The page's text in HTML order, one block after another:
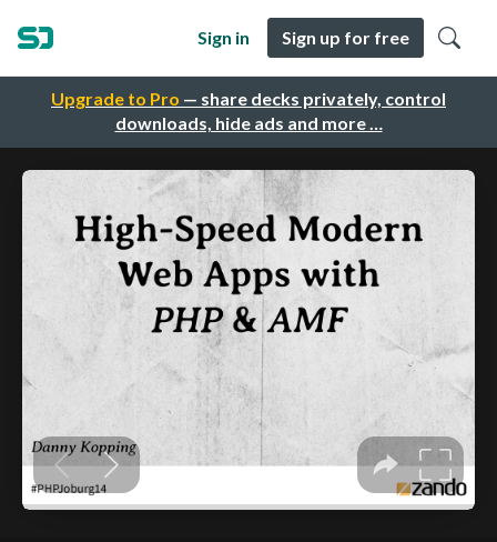
Upgrade to Pro — share decks privately, control
downloads, hide ads and more …
Sign in Sign up for free